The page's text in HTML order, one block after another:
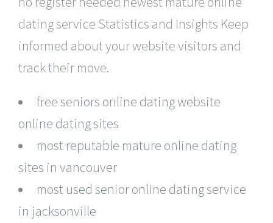
dating service Statistics and Insights Keep
informed about your website visitors and
track their move.
free seniors online dating website
online dating sites
most reputable mature online dating
sites in vancouver
most used senior online dating service
in jacksonville